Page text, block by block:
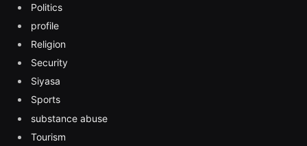
Politics
profile
Religion
Security
Siyasa
Sports
substance abuse
Tourism